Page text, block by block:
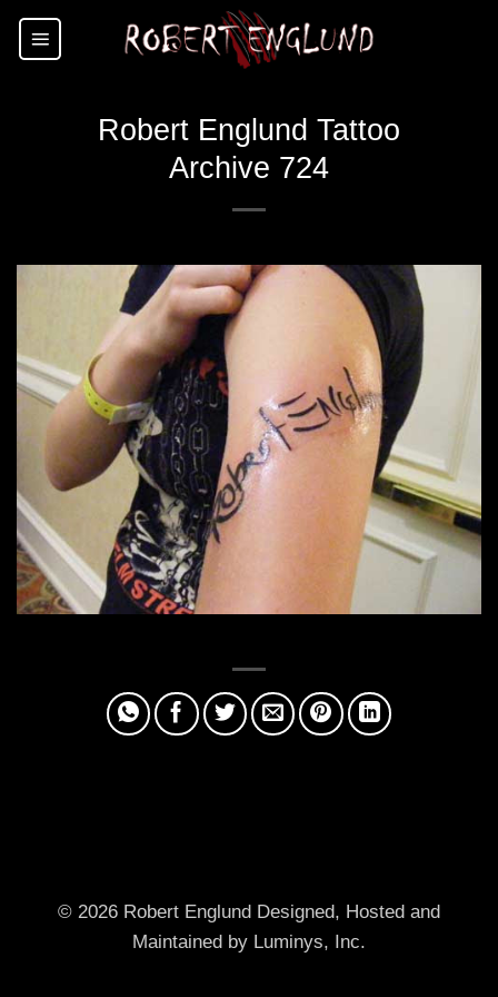
Skip
Robert Englund Tattoo
Archive 724
© 2026 Robert Englund Designed, Hosted and
Maintained by Luminys, Inc.